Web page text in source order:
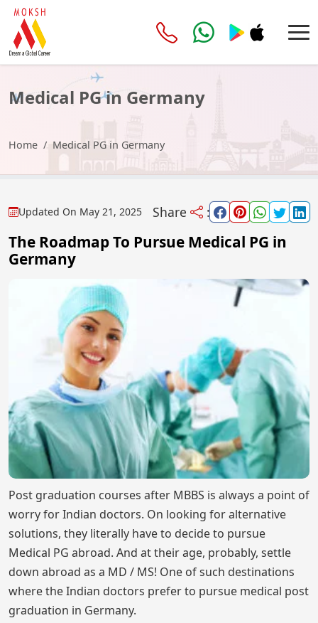
Medical PG in Germany
Home Medical PG in Germany
Updated On May 21, 2025 Share :
The Roadmap To Pursue Medical PG in
Germany
Post graduation courses after MBBS is always a point of
worry for Indian doctors. On looking for alternative
solutions, they literally have to decide to pursue
Medical PG abroad. And at their age, probably, settle
down abroad as a MD / MS! One of such destinations
where the Indian doctors prefer to pursue medical post
graduation in Germany.